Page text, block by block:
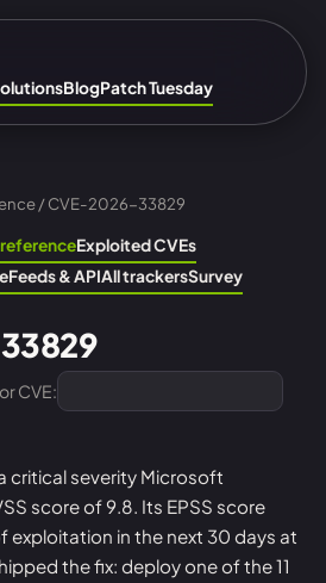
BlogPatch Tuesday
/ CVE-2026-33829
Exploited CVEs
Feeds & APIAll trackersSurvey
CVE:
critical severity Microsoft
score of 9.8. Its EPSS score
exploitation in the next 30 days at
the fix: deploy one of the 11